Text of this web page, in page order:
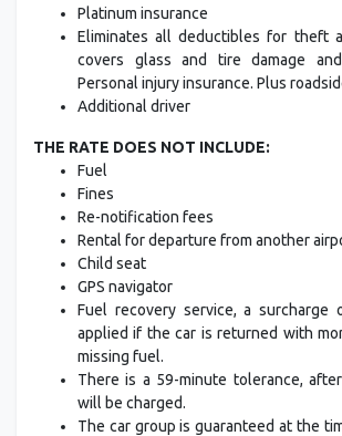
Platinum insurance
Eliminates all deductibles for theft
covers glass and tire damage
Personal injury insurance. Plus
Additional driver
THE RATE DOES NOT INCLUDE:
Fuel
Fines
Re-notification fees
Rental for departure from another
Child seat
GPS navigator
Fuel recovery service, a surcharge
applied if the car is returned with
missing fuel.
There is a 59-minute tolerance,
will be charged.
The car group is guaranteed at the